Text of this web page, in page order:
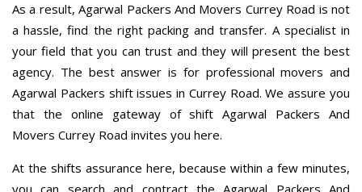
As a result, Agarwal Packers And Movers Currey Road is not
a hassle, find the right packing and transfer. A specialist in
your field that you can trust and they will present the best
agency. The best answer is for professional movers and
Agarwal Packers shift issues in Currey Road. We assure you
that the online gateway of shift Agarwal Packers And
Movers Currey Road invites you here.
At the shifts assurance here, because within a few minutes,